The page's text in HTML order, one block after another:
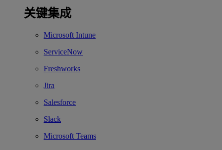
关键集成
Microsoft Intune
ServiceNow
Freshworks
Jira
Salesforce
Slack
Microsoft Teams